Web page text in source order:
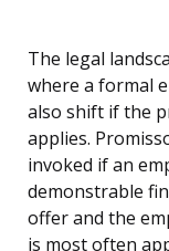
The legal
where a formal
also shift if the
applies.
invoked if an
demonstrable
offer and the
is most often